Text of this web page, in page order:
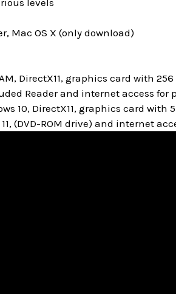
Mac OS X (only download)
DirectX11, graphics card with
Reader and internet access
10, DirectX11, graphics card with
(DVD-ROM drive) and internet